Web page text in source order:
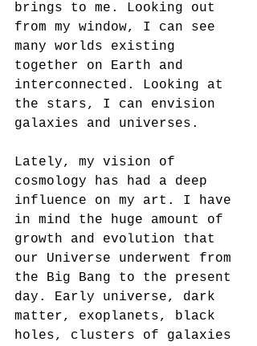
brings to me. Looking out
from my window, I can see
many worlds existing
together on Earth and
interconnected. Looking at
the stars, I can envision
galaxies and universes.
Lately, my vision of
cosmology has had a deep
influence on my art. I have
in mind the huge amount of
growth and evolution that
our Universe underwent from
the Big Bang to the present
day. Early universe, dark
matter, exoplanets, black
holes, clusters of galaxies